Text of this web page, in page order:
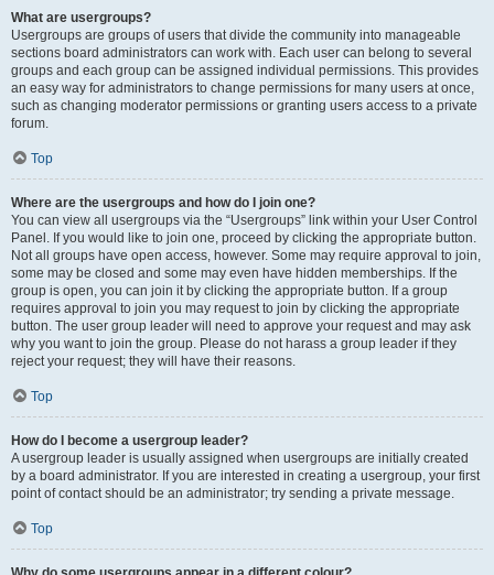
What are usergroups?
Usergroups are groups of users that divide the community into manageable
sections board administrators can work with. Each user can belong to several
groups and each group can be assigned individual permissions. This provides
an easy way for administrators to change permissions for many users at once,
such as changing moderator permissions or granting users access to a private
forum.
Top
Where are the usergroups and how do I join one?
You can view all usergroups via the “Usergroups” link within your User Control
Panel. If you would like to join one, proceed by clicking the appropriate button.
Not all groups have open access, however. Some may require approval to join,
some may be closed and some may even have hidden memberships. If the
group is open, you can join it by clicking the appropriate button. If a group
requires approval to join you may request to join by clicking the appropriate
button. The user group leader will need to approve your request and may ask
why you want to join the group. Please do not harass a group leader if they
reject your request; they will have their reasons.
Top
How do I become a usergroup leader?
A usergroup leader is usually assigned when usergroups are initially created
by a board administrator. If you are interested in creating a usergroup, your first
point of contact should be an administrator; try sending a private message.
Top